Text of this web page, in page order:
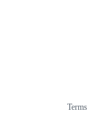
Terms